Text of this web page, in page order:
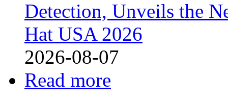
Detection, Unveils the
Hat USA 2026
2026-08-07
Read more